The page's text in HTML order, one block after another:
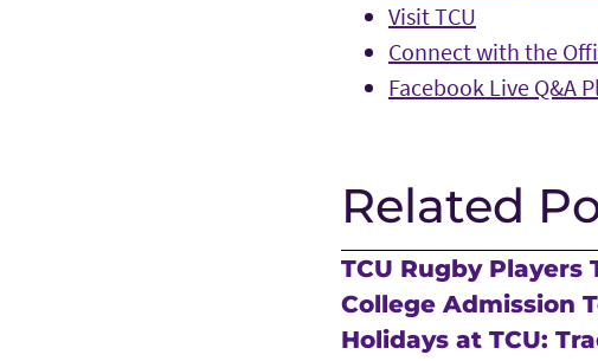
Visit TCU
Connect with the
Facebook Live Q&A
Related
TCU Rugby
College Admission
Holidays at TCU: